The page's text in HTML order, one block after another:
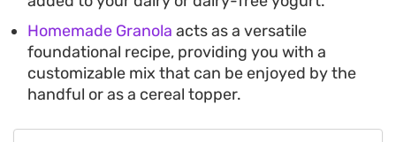
Homemade Granola acts as a versatile
foundational recipe, providing you with a
customizable mix that can be enjoyed by the
handful or as a cereal topper.